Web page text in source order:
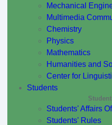
Mechanical
Multimedia
Chemistry
Physics
Mathematics
Humanities and
Center for
Students
Students' Affairs
Students' Rules